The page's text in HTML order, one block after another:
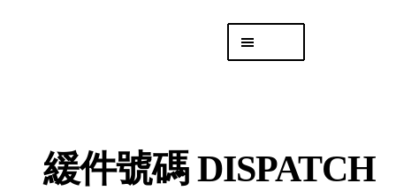
「後勤 LIKE LOGISTICS」
緩件號碼 DISPATCH